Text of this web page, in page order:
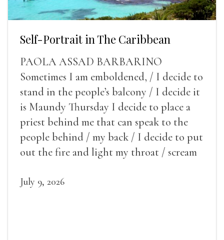
Self-Portrait in The Caribbean
PAOLA ASSAD BARBARINO
Sometimes I am emboldened, / I decide to
stand in the people’s balcony / I decide it
is Maundy Thursday I decide to place a
priest behind me that can speak to the
people behind / my back / I decide to put
out the fire and light my throat / scream
July 9, 2026